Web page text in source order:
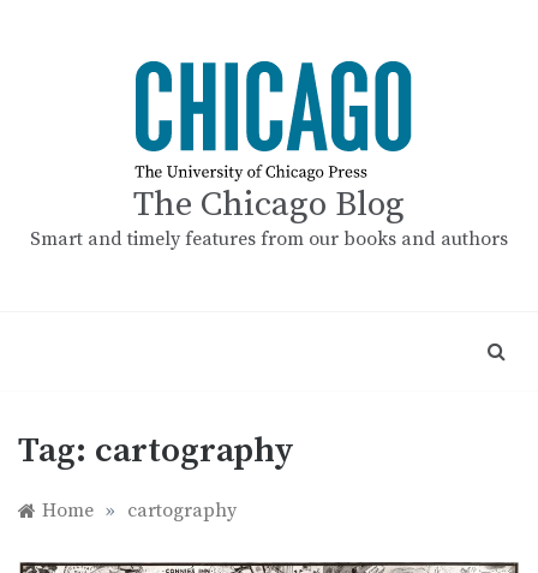
The Chicago Blog
Smart and timely features from our books and authors
Tag: cartography
Home » cartography